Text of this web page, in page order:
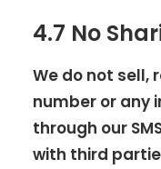
4.7 No
We do not sell,
number or any
through our
with third